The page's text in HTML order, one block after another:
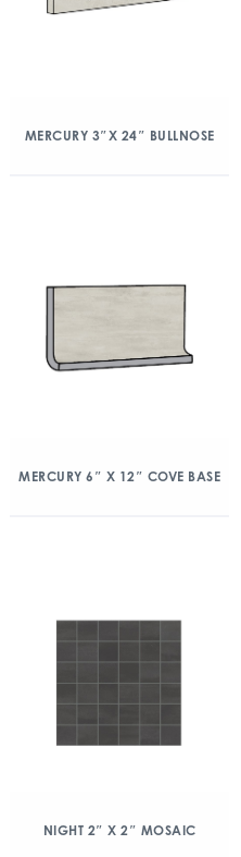
MERCURY 3″X 24″ BULLNOSE
MERCURY 6″ X 12″ COVE BASE
NIGHT 2″ X 2″ MOSAIC